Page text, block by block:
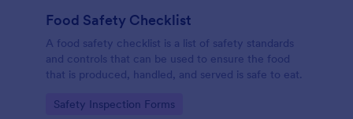
Food Safety Checklist
A food safety checklist is a list of safety standards
and controls that can be used to ensure the food
that is produced, handled, and served is safe to eat.
Go to Category:
Safety Inspection Forms